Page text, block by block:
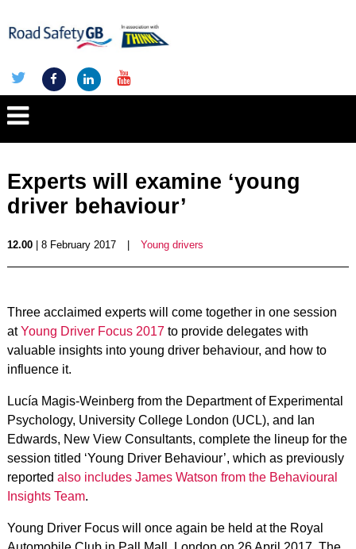
Experts will examine ‘young
driver behaviour’
12.00| 8 February 2017 Young drivers
Three acclaimed experts will come together in one session
atYoung Driver Focus 2017 to provide delegates with
valuable insights into young driver behaviour, and how to
influence it.
Lucía Magis-Weinberg from the Department of Experimental
Psychology, University College London (UCL), and Ian
Edwards, New View Consultants, complete the lineup for the
session titled ‘Young Driver Behaviour’, which as previously
reported also includes James Watson from the Behavioural
Insights Team.
Young Driver Focus will once again be held at the Royal